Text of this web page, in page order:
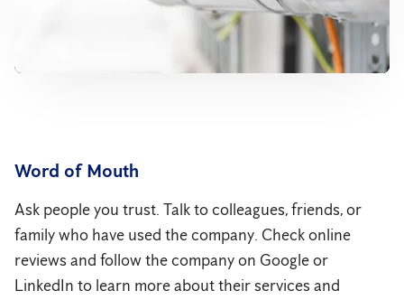
Word of Mouth
Ask people you trust. Talk to colleagues, friends, or
family who have used the company. Check online
reviews and follow the company on Google or
LinkedIn to learn more about their services and